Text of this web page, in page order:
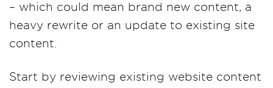
– which could mean brand new content, a
heavy rewrite or an update to existing site
content.
Start by reviewing existing website content